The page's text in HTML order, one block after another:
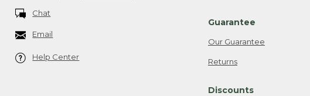
Chat
Email
Help Center
Guarantee
Our Guarantee
Returns
Discounts